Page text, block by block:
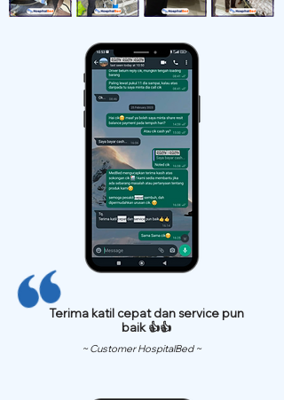
Terima katil cepat dan service pun
baik 👍👍
~ Customer HospitalBed ~